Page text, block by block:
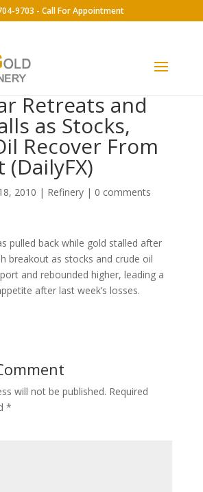
9703 - Call For Appointment
Retreats and
as Stocks,
Recover From
2010 | Refinery| 0 comments
pulled back while gold stalled after
breakout as stocks and crude oil
and rebounded higher, leading a
after last week’s losses.
will not be published. Required
*